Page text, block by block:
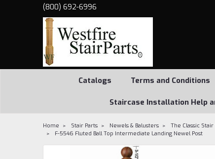
(800) 692-6996
Catalogs Terms and Conditions
Staircase Installation Help
Home Stair Parts Newels & Balusters The Classic
F-5546 Fluted Ball Top Intermediate Landing Newel Post